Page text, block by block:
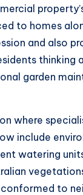
to homes
and also
thinking
garden
where
include
watering
to